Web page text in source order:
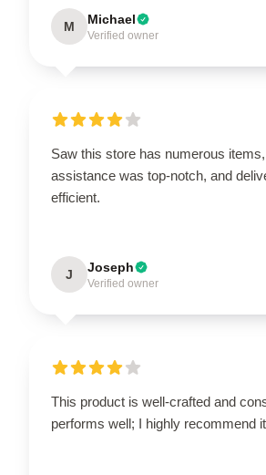
M Michael
Verified owner
Saw this store has numerous
assistance was top-notch, and
efficient.
J Joseph
Verified owner
This product is well-crafted and
performs well; I highly recommend